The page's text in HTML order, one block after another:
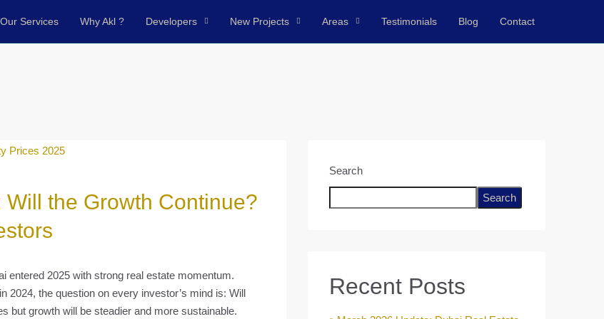
Our Services Why Akl ? Developers New Projects Areas Testimonials Blog Contact
the Growth Continue?
entered 2025 with strong real estate momentum.
2024, the question on every investor’s mind is: Will
but growth will be steadier and more sustainable.
Search
Search
Recent Posts